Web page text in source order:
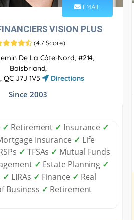
EMAIL
VISION PLUS
(4.7 Score)
De La Côte-Nord, #214,
Boisbriand,
QC J7J 1V5
Directions
Since 2003
✓ Retirement ✓ Insurance ✓
Insurance ✓ Life
✓ TFSAs ✓ Mutual Funds
✓ Estate Planning ✓
✓ LIRAs ✓ Finance ✓ Real
Business ✓ Retirement